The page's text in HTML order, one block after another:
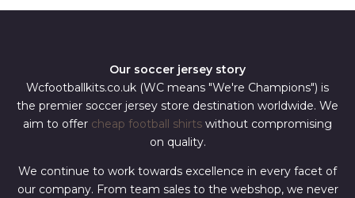
Our soccer jersey story
Wcfootballkits.co.uk (WC means "We're Champions") is
the premier soccer jersey store destination worldwide. We
aim to offer cheap football shirts without compromising
on quality.
We continue to work towards excellence in every facet of
our company. From team sales to the webshop, we never